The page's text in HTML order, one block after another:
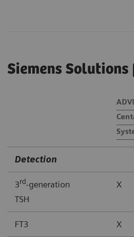
Siemens
Detection
3rd-generation
TSH
X
FT3 X